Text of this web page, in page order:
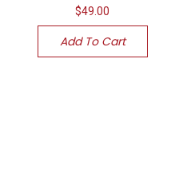
$49.00
Add To Cart